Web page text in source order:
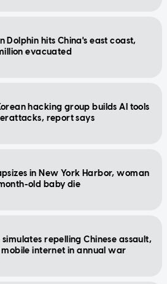
Dolphin hits China's east coast,
evacuated
hacking group builds AI tools
report says
in New York Harbor, woman
old baby die
repelling Chinese assault,
internet in annual war